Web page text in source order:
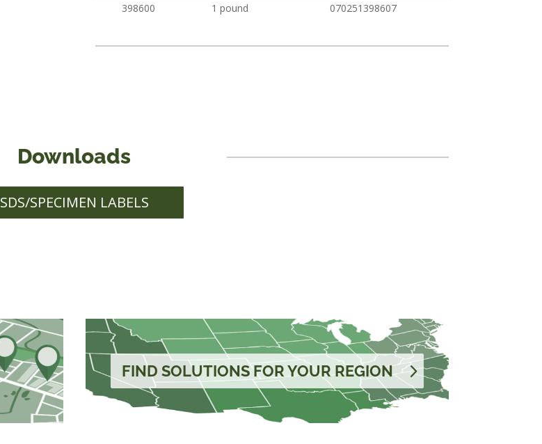
398600
1 pound 070251398607
Downloads
SDS/SPECIMEN LABELS
FIND SOLUTIONS FOR YOUR REGION